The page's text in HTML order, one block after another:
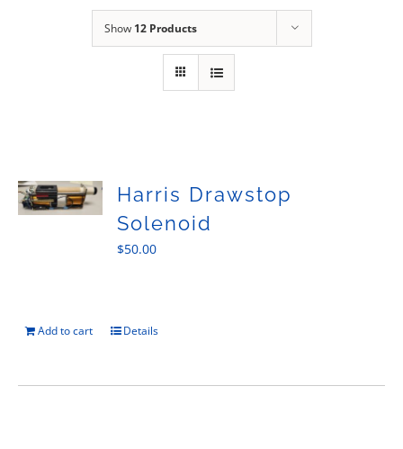
Sales
Show 12 Products
Harris Drawstop
Solenoid
$50.00
Add to cart Details